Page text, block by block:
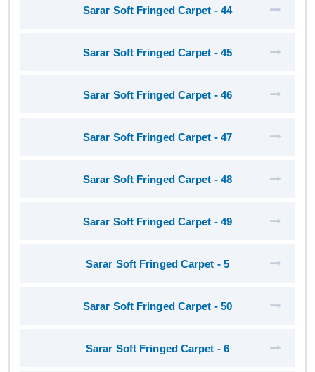
Sarar Soft Fringed Carpet - 44
Sarar Soft Fringed Carpet - 45
Sarar Soft Fringed Carpet - 46
Sarar Soft Fringed Carpet - 47
Sarar Soft Fringed Carpet - 48
Sarar Soft Fringed Carpet - 49
Sarar Soft Fringed Carpet - 5
Sarar Soft Fringed Carpet - 50
Sarar Soft Fringed Carpet - 6